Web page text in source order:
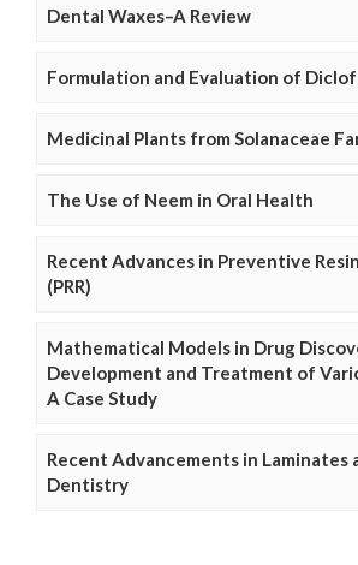
Dental Waxes–A Review
Formulation and Evaluation of
Medicinal Plants from Solanaceae
The Use of Neem in Oral Health
Recent Advances in Preventive
(PRR)
Mathematical Models in Drug
Development and Treatment of
A Case Study
Recent Advancements in Laminates
Dentistry